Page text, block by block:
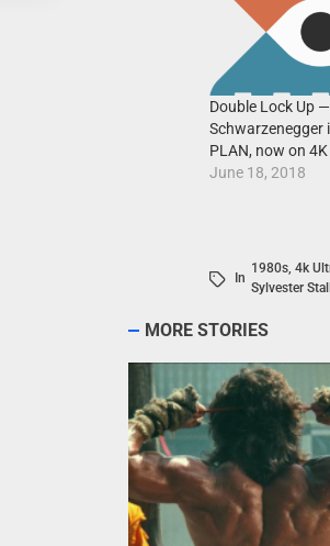
Double Lock Up
Schwarzenegger
PLAN, now on 4K
June 18, 2018
In
1980s, 4k
Sylvester
MORE STORIES